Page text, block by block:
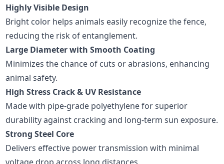
Highly Visible Design
Bright color helps animals easily recognize the fence,
reducing the risk of entanglement.
Large Diameter with Smooth Coating
Minimizes the chance of cuts or abrasions, enhancing
animal safety.
High Stress Crack & UV Resistance
Made with pipe-grade polyethylene for superior
durability against cracking and long-term sun exposure.
Strong Steel Core
Delivers effective power transmission with minimal